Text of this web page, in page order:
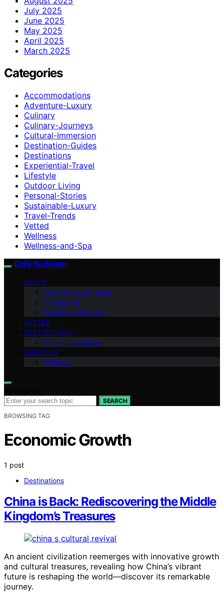
July 2025
June 2025
May 2025
April 2025
March 2025
Categories
Accommodations
Adventure-Luxury
Culinary
Culinary-Journeys
Cultural-Immersion
Destination-Guides
Destinations
Experiential-Travel
Lifestyle
Outdoor Living
Personal-Stories
Sustainable-Luxury
Travel-Trends
Vetted
Wellness
Wellness-and-Spa
Daily Bedroom
ABOUT
Daily Bedroom Team
Contact Us
Founder’s Message
VETTED
DESTINATIONS
Accommodations
LIFESTYLE
Wellness
SEARCH
BROWSING TAG
Economic Growth
1 post
Destinations
China is Back: Rediscovering the Middle
Kingdom’s Treasures
An ancient civilization reemerges with innovative growth
and cultural treasures, revealing how China’s vibrant
future is reshaping the world—discover its remarkable
journey.